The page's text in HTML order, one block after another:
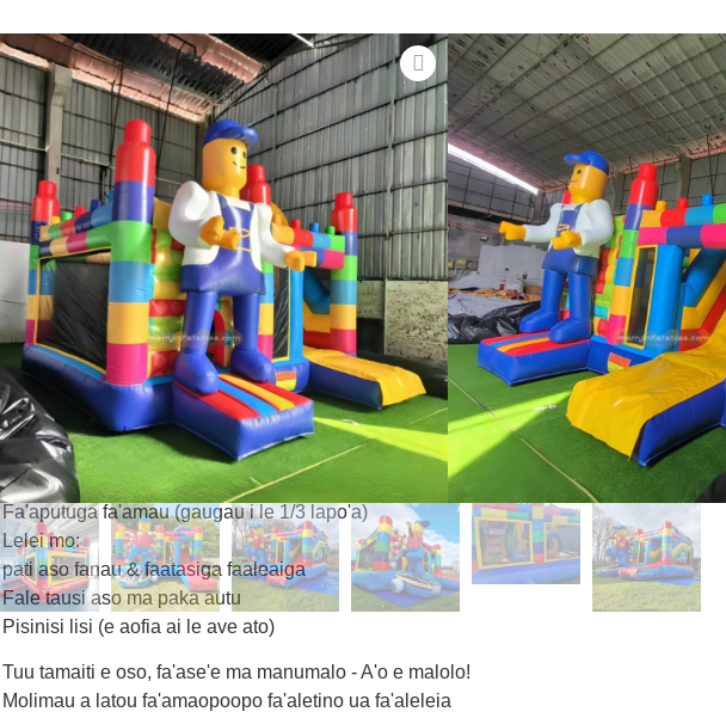
Fiafia e le gata mo Faufale Laiti
Fa'ao'o mai le lalolagi fa'ailoga LEGO piliki i le matou
7-in-1 fa'afiafiaga fa'a'ele'ele! O lo'o iai le bouncer
fa'amaonia e le CE:
‌3.55m le maualuga o le osooso ma le foliga e pei o
le poloka LEGO
‌Ala fa'alavelave‌ ma puipui a'e & pa vaivai
‌Aleo le malae osooso‌ (3m×3m) mo le 5+ tamaiti
‌Vauli manino LEGO‌ (mumu/samasama/lanu
moana/lanumeamata) e pu'e mata uma
Fausia mo le Saogalemu & Fa'amalie
PVC tulaga fa'atauva'a
Leai ni mea oona (Phthalate/BPA-sa'oloto)
Faigofie le seti: 3-minute le tau o tupe ma fa'aulu e
aofia ai
Fa'aputuga fa'amau (gaugau i le 1/3 lapo'a)
Lelei mo:
pati aso fanau & faatasiga faaleaiga
Fale tausi aso ma paka autu
Pisinisi lisi (e aofia ai le ave ato)
Tuu tamaiti e oso, fa'ase'e ma manumalo - A'o e malolo!
Molimau a latou fa'amaopoopo fa'aletino ua fa'aleleia